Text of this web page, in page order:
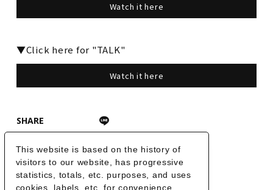
This website is based on the history of
visitors to our website, has progressive
statistics, totals, etc. purposes, and uses
cookies, labels, etc. for convenience,
Watch it here
▼Click here for "TALK"
Watch it here
SHARE
BACK